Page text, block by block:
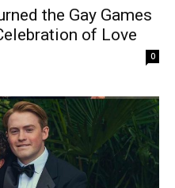
the Gay Games
of Love
0